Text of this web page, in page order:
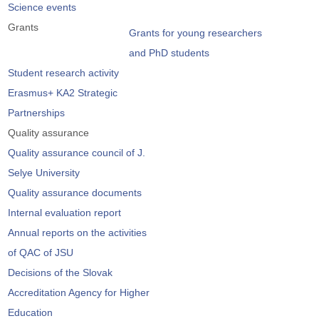
Science events
Grants
Grants for young researchers
and PhD students
Student research activity
Erasmus+ KA2 Strategic
Partnerships
Quality assurance
Quality assurance council of J.
Selye University
Quality assurance documents
Internal evaluation report
Annual reports on the activities
of QAC of JSU
Decisions of the Slovak
Accreditation Agency for Higher
Education